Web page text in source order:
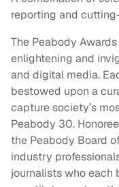
reporting and
The Peabody
enlightening and
and digital media.
bestowed upon a
capture society’s
Peabody 30.
the Peabody Board
industry
journalists who